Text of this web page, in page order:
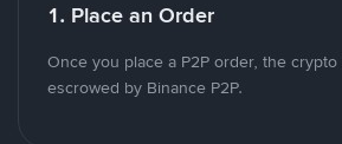
1. Place an Order
Once you place a P2P order, the crypto
escrowed by Binance P2P.